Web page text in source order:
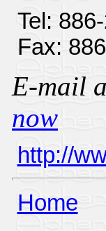
Tel:
Fax:
E-mail
now
http://
Home